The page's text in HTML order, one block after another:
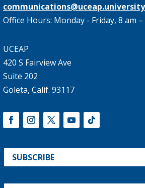
Office Hours: Monday - Friday, 8 am –
UCEAP
420 S Fairview Ave
Suite 202
Goleta, Calif. 93117
SUBSCRIBE